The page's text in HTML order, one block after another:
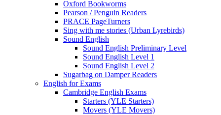
Oxford Bookworms
Pearson / Penguin Readers
PRACE PageTurners
Sing with me stories (Urban Lyrebirds)
Sound English
Sound English Preliminary Level
Sound English Level 1
Sound English Level 2
Sugarbag on Damper Readers
English for Exams
Cambridge English Exams
Starters (YLE Starters)
Movers (YLE Movers)